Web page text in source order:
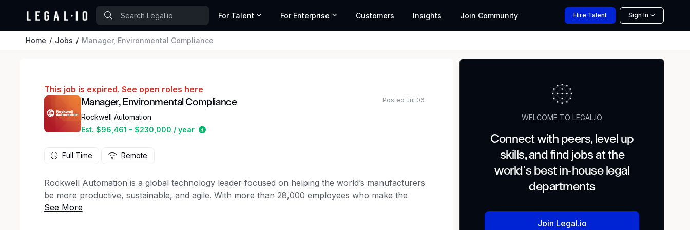
For Talent For Enterprise Customers Insights Join Community Hire Talent Sign In
Home Jobs Manager, Environmental Compliance
This job is expired. See open roles here
Manager, Environmental Compliance
Rockwell Automation
Est. $96,461 - $230,000 / year
Estimated salary range based on market data and similar roles
Posted Jul 06
Full Time Remote
Rockwell Automation is a global technology leader focused on helping the world’s manufacturers
be more productive, sustainable, and agile. With more than 28,000 employees who make the
world better every day, we know we have something special. Behind our customers - amazing
WELCOME TO LEGAL.IO
Connect with peers, level up
skills, and find jobs at the
world's best in-house legal
departments
Join Legal.io